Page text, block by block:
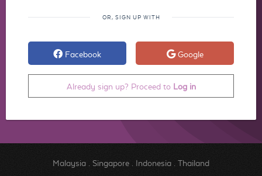
OR, SIGN UP WITH
Facebook Google
Already sign up? Proceed to Log in
Malaysia. Singapore. Indonesia. Thailand